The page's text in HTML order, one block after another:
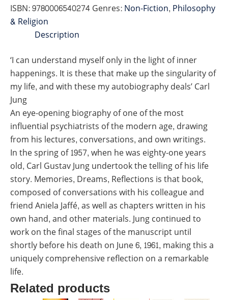
ISBN:9780006540274Genres:Non-Fiction, Philosophy
& Religion
Description
‘I can understand myself only in the light of inner
happenings. It is these that make up the singularity of
my life, and with these my autobiography deals’ Carl
Jung
An eye-opening biography of one of the most
influential psychiatrists of the modern age, drawing
from his lectures, conversations, and own writings.
In the spring of 1957, when he was eighty-one years
old, Carl Gustav Jung undertook the telling of his life
story. Memories, Dreams, Reflections is that book,
composed of conversations with his colleague and
friend Aniela Jaffé, as well as chapters written in his
own hand, and other materials. Jung continued to
work on the final stages of the manuscript until
shortly before his death on June 6, 1961, making this a
uniquely comprehensive reflection on a remarkable
life.
Related products